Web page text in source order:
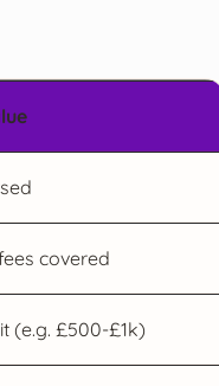
covered
(e.g. £500-£1k)